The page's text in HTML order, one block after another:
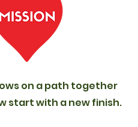
on a path together
start with a new finish.